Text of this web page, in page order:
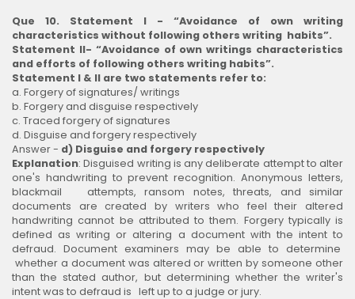
Que 10. Statement I - “Avoidance of own writing
characteristics without following others writing habits”.
Statement II- “Avoidance of own writings characteristics
and efforts of following others writing habits”.
Statement I & II are two statements refer to:
a. Forgery of signatures/ writings
b. Forgery and disguise respectively
c. Traced forgery of signatures
d. Disguise and forgery respectively
Answer - d) Disguise and forgery respectively
Explanation: Disguised writing is any deliberate attempt to alter
one's handwriting to prevent recognition. Anonymous letters,
blackmail attempts, ransom notes, threats, and similar
documents are created by writers who feel their altered
handwriting cannot be attributed to them. Forgery typically is
defined as writing or altering a document with the intent to
defraud. Document examiners may be able to determine
whether a document was altered or written by someone other
than the stated author, but determining whether the writer's
intent was to defraud is left up to a judge or jury.